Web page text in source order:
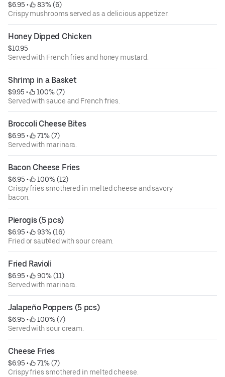
$6.95 •
83% (6)
Crispy mushrooms served as a delicious appetizer.
Honey Dipped Chicken
$10.95
Served with French fries and honey mustard.
Shrimp in a Basket
$9.95 •
100% (7)
Served with sauce and French fries.
Broccoli Cheese Bites
$6.95 •
71% (7)
Served with marinara.
Bacon Cheese Fries
$6.95 •
100% (12)
Crispy fries smothered in melted cheese and savory
bacon.
Pierogis (5 pcs)
$6.95 •
93% (16)
Fried or sautéed with sour cream.
Fried Ravioli
$6.95 •
90% (11)
Served with marinara.
Jalapeño Poppers (5 pcs)
$6.95 •
100% (7)
Served with sour cream.
Cheese Fries
$6.95 •
71% (7)
Crispy fries smothered in melted cheese.